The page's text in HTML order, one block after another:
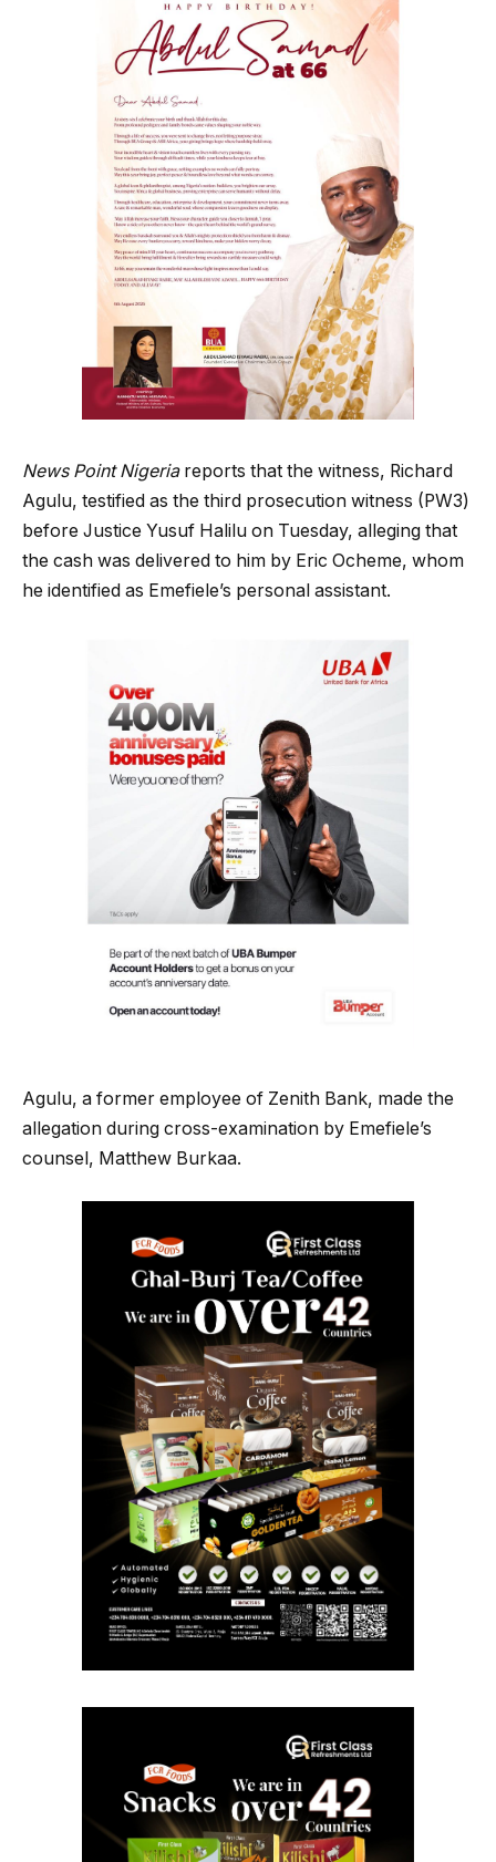
News Point Nigeriareports that the witness, Richard
Agulu, testified as the third prosecution witness (PW3)
before Justice Yusuf Halilu on Tuesday, alleging that
the cash was delivered to him by Eric Ocheme, whom
he identified as Emefiele’s personal assistant.
Agulu, a former employee of Zenith Bank, made the
allegation during cross-examination by Emefiele’s
counsel, Matthew Burkaa.